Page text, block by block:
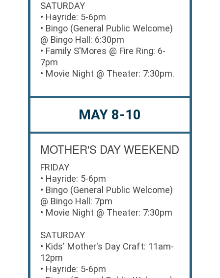
SATURDAY
• Hayride: 5-6pm
• Bingo (General Public Welcome)
@ Bingo Hall: 6:30pm
• Family S'Mores @ Fire Ring: 6-
7pm
• Movie Night @ Theater: 7:30pm.
MAY 8-10
MOTHER'S DAY WEEKEND
FRIDAY
• Hayride: 5-6pm
• Bingo (General Public Welcome)
@ Bingo Hall: 7pm
• Movie Night @ Theater: 7:30pm
SATURDAY
• Kids' Mother's Day Craft: 11am-
12pm
• Hayride: 5-6pm